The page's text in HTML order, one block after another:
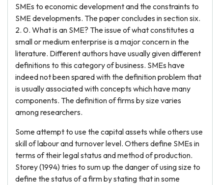
SMEs to economic development and the constraints to
SME developments. The paper concludes in section six.
2. 0. What is an SME? The issue of what constitutes a
small or medium enterprise is a major concern in the
literature. Different authors have usually given different
definitions to this category of business. SMEs have
indeed not been spared with the definition problem that
is usually associated with concepts which have many
components. The definition of firms by size varies
among researchers.
Some attempt to use the capital assets while others use
skill of labour and turnover level. Others define SMEs in
terms of their legal status and method of production.
Storey (1994) tries to sum up the danger of using size to
define the status of a firm by stating that in some